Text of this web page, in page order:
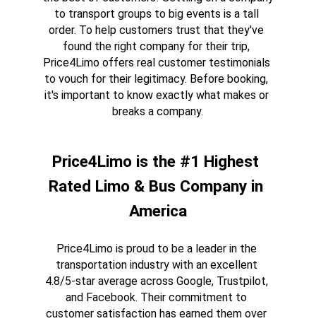
to transport groups to big events is a tall
order. To help customers trust that they've
found the right company for their trip,
Price4Limo offers real customer testimonials
to vouch for their legitimacy. Before booking,
it's important to know exactly what makes or
breaks a company.
Price4Limo is the #1 Highest
Rated Limo & Bus Company in
America
Price4Limo is proud to be a leader in the
transportation industry with an excellent
4.8/5-star average across Google, Trustpilot,
and Facebook. Their commitment to
customer satisfaction has earned them over